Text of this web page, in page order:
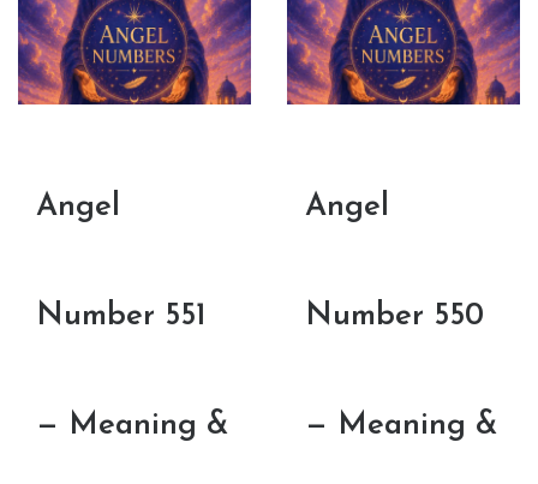
Angel
Number 551
— Meaning &
Angel
Number 550
— Meaning &